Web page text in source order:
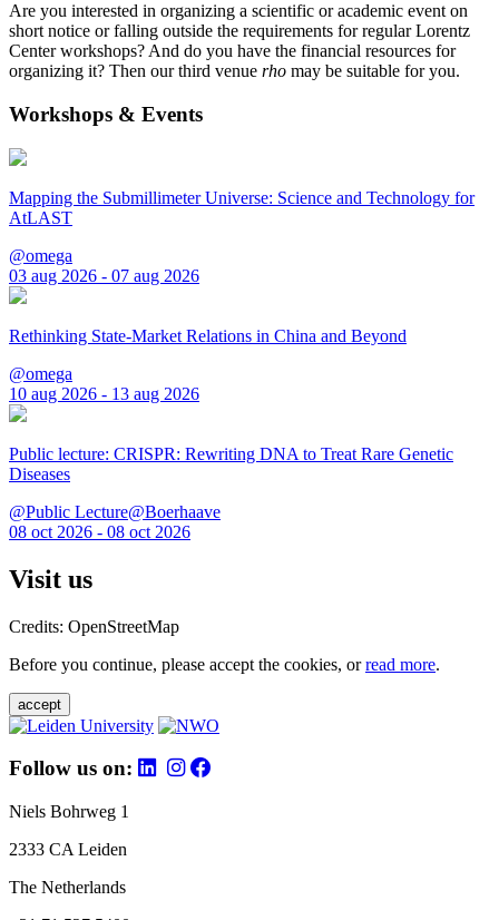
Are you interested in organizing a scientific or academic event on
short notice or falling outside the requirements for regular Lorentz
Center workshops? And do you have the financial resources for
organizing it? Then our third venue rho may be suitable for you.
Workshops & Events
Mapping the Submillimeter Universe: Science and Technology for
AtLAST
@omega
03 aug 2026 - 07 aug 2026
Rethinking State-Market Relations in China and Beyond
@omega
10 aug 2026 - 13 aug 2026
Public lecture: CRISPR: Rewriting DNA to Treat Rare Genetic
Diseases
@Public Lecture@Boerhaave
08 oct 2026 - 08 oct 2026
Visit us
Credits: OpenStreetMap
Before you continue, please accept the cookies, orread more.
accept
Follow us on:
Niels Bohrweg 1
2333 CA Leiden
The Netherlands